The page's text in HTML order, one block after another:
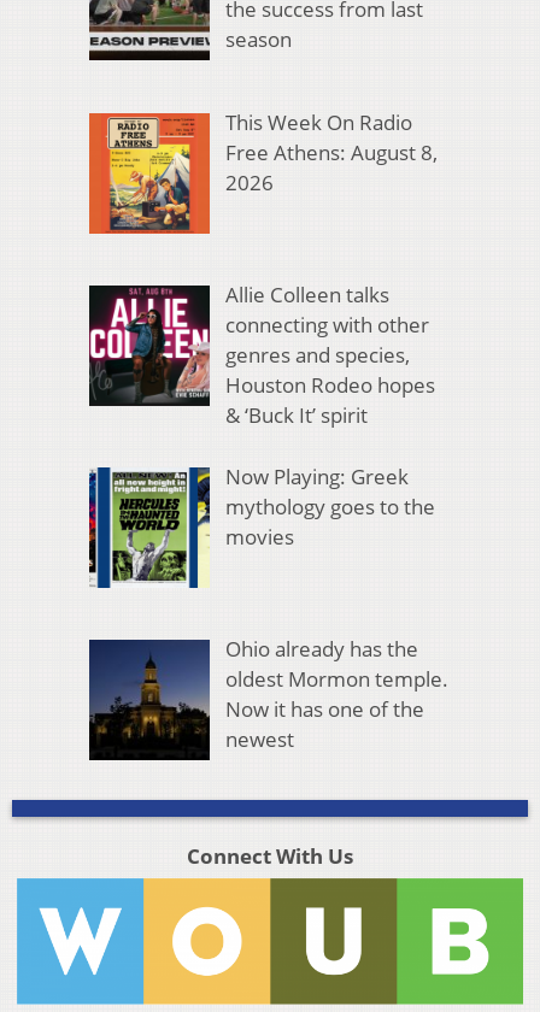
the success from last
season
This Week On Radio
Free Athens: August 8,
2026
Allie Colleen talks
connecting with other
genres and species,
Houston Rodeo hopes
& ‘Buck It’ spirit
Now Playing: Greek
mythology goes to the
movies
Ohio already has the
oldest Mormon temple.
Now it has one of the
newest
Connect With Us